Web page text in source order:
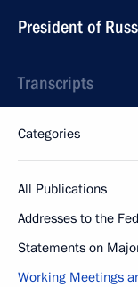
President of
Transcripts
Categories
All Publications
Addresses to the
Statements on
Working Meetings